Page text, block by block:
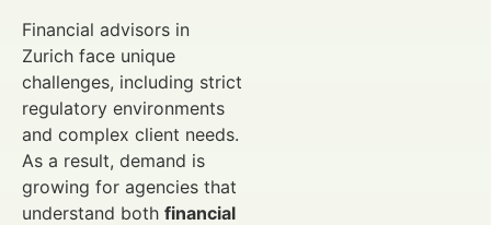
Financial advisors in
Zurich face unique
challenges, including strict
regulatory environments
and complex client needs.
As a result, demand is
growing for agencies that
understand both financial